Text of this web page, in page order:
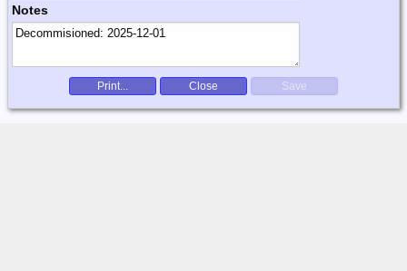
Notes
Print... Close Save